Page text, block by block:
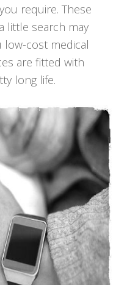
require. These
little search may
low-cost medical
are fitted with
long life.